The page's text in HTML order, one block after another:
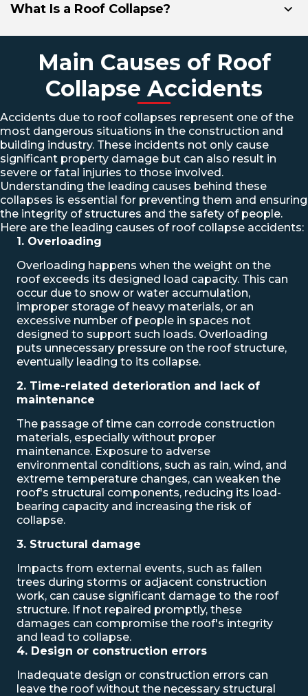
What Is a Roof Collapse?
Main Causes of Roof
Collapse Accidents
Accidents due to roof collapses represent one of the
most dangerous situations in the construction and
building industry. These incidents not only cause
significant property damage but can also result in
severe or fatal injuries to those involved.
Understanding the leading causes behind these
collapses is essential for preventing them and ensuring
the integrity of structures and the safety of people.
Here are the leading causes of roof collapse accidents:
1. Overloading
Overloading happens when the weight on the
roof exceeds its designed load capacity. This can
occur due to snow or water accumulation,
improper storage of heavy materials, or an
excessive number of people in spaces not
designed to support such loads. Overloading
puts unnecessary pressure on the roof structure,
eventually leading to its collapse.
2. Time-related deterioration and lack of
maintenance
The passage of time can corrode construction
materials, especially without proper
maintenance. Exposure to adverse
environmental conditions, such as rain, wind, and
extreme temperature changes, can weaken the
roof's structural components, reducing its load-
bearing capacity and increasing the risk of
collapse.
3. Structural damage
Impacts from external events, such as fallen
trees during storms or adjacent construction
work, can cause significant damage to the roof
structure. If not repaired promptly, these
damages can compromise the roof's integrity
and lead to collapse.
4. Design or construction errors
Inadequate design or construction errors can
leave the roof without the necessary structural